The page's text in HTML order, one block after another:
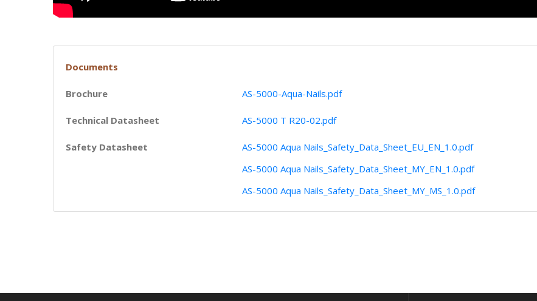
Documents
Brochure AS-5000-Aqua-Nails.pdf
Technical Datasheet AS-5000 T R20-02.pdf
Safety Datasheet
AS-5000 Aqua Nails_Safety_Data_Sheet_EU_EN_1.0.pdf
AS-5000 Aqua Nails_Safety_Data_Sheet_MY_EN_1.0.pdf
AS-5000 Aqua Nails_Safety_Data_Sheet_MY_MS_1.0.pdf